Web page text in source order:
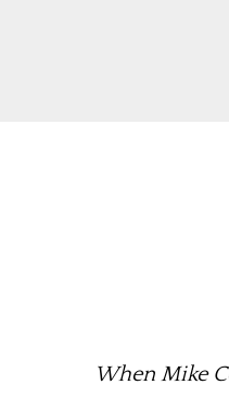
When Mike